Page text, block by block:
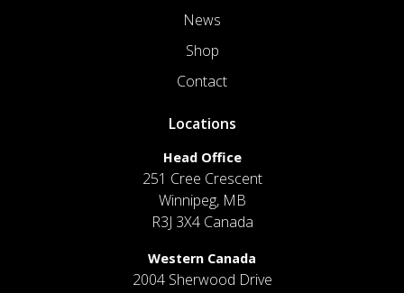
News
Shop
Contact
Locations
Head Office
251 Cree Crescent
Winnipeg, MB
R3J 3X4 Canada
Western Canada
2004 Sherwood Drive